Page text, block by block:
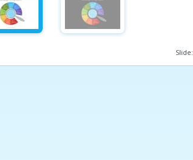
Slide: